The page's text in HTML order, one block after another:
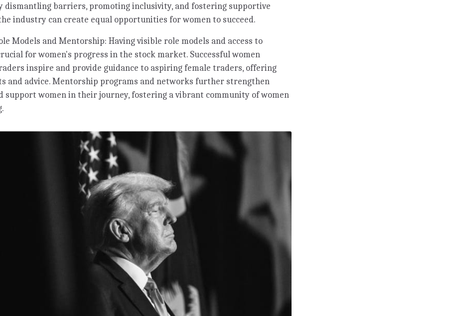
dismantling barriers, promoting inclusivity, and fostering supportive
industry can create equal opportunities for women to succeed.
Models and Mentorship: Having visible role models and access to
for women's progress in the stock market. Successful women
inspire and provide guidance to aspiring female traders, offering
and advice. Mentorship programs and networks further strengthen
support women in their journey, fostering a vibrant community of women